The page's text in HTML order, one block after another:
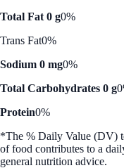
Total Fat 0 g0%
Trans Fat0%
Sodium 0 mg0%
Total Carbohydrates 0 g
Protein0%
*The % Daily Value (DV)
of food contributes to a
general nutrition advice.